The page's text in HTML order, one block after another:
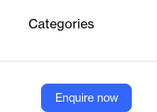
Categories
Enquire now
withholding payments and
institutions and
compliance with rapidly
risk of penalties, and